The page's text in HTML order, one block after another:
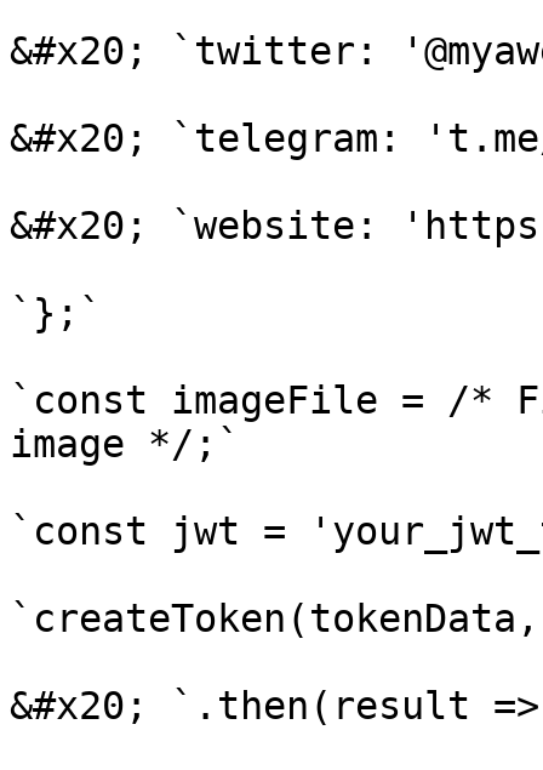
&#x20; `twitter:
&#x20; `telegram: 't.me/
&#x20; `website:
`};`
`const imageFile = /*
image */;`
`const jwt =
&#x20; `.then(result